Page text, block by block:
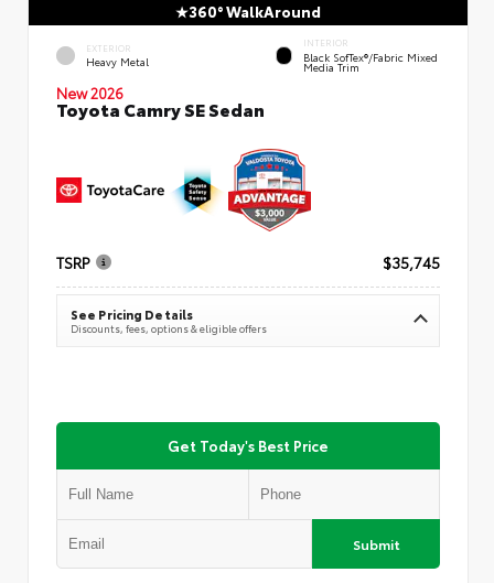
360° WalkAround
EXTERIOR
Heavy Metal
INTERIOR
Black SofTex®/fabric Mixed
Media Trim
New 2026
Toyota Camry SE Sedan
TSRP $35,745
See Pricing Details
Discounts, fees, options & eligible offers
Get Today's Best Price
Submit